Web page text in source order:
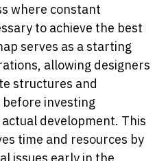
where constant
to achieve the best
serves as a starting
allowing designers
structures and
investing
development. This
time and resources by